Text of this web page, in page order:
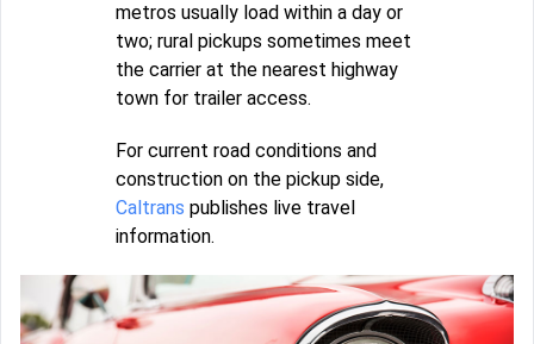
metros usually load within a day or
two; rural pickups sometimes meet
the carrier at the nearest highway
town for trailer access.
For current road conditions and
construction on the pickup side,
Caltrans publishes live travel
information.